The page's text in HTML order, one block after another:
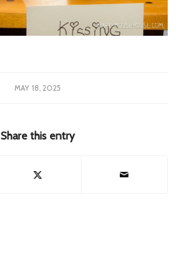
MAY 18, 2025
Share this entry